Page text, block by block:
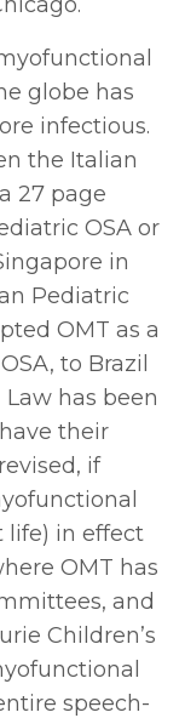
globe has
infectious.
the Italian
27 page
OSA or
in
Pediatric
OMT as a
to Brazil
has been
their
if
life) in effect
OMT has
and
Children’s
speech-